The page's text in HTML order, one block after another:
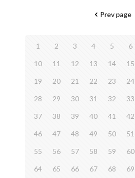
Prev page
1 2 3 4 5 6
10 11 12 13 14 15
19 20 21 22 23 24
28 29 30 31 32 33
37 38 39 40 41 42
46 47 48 49 50 51
55 56 57 58 59 60
64 65 66 67 68 69